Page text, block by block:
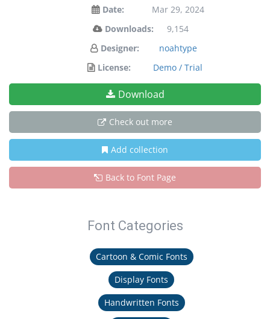
Date:
Mar 29, 2024
Downloads:
9,154
Designer:
noahtype
License:
Demo / Trial
Download
Check out more
Add collection
Back to Font Page
Font Categories
Cartoon & Comic Fonts
Display Fonts
Handwritten Fonts